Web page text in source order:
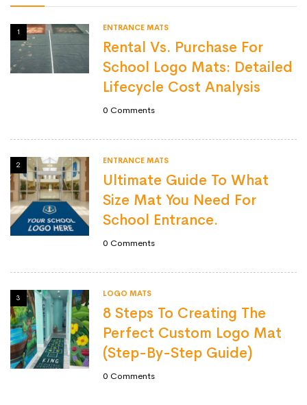
1 ENTRANCE MATS
Rental Vs. Purchase For
School Logo Mats: Detailed
Lifecycle Cost Analysis
0 Comments
2 ENTRANCE MATS
Ultimate Guide To What
Size Mat You Need For
School Entrance.
0 Comments
3 LOGO MATS
8 Steps To Creating The
Perfect Custom Logo Mat
(Step-By-Step Guide)
0 Comments